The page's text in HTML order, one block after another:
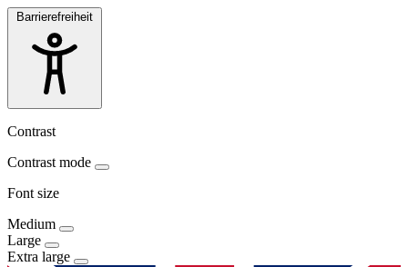
Barrierefreiheit
Contrast
Contrast mode
Font size
Medium
Large
Extra large